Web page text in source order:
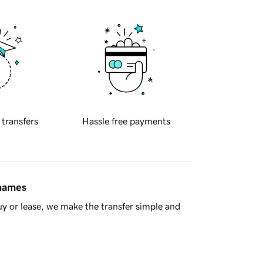
transfers Hassle free payments
or lease, we make the transfer simple and